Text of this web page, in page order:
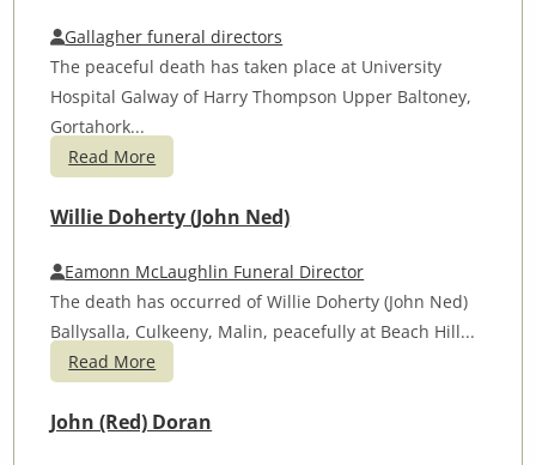
Gallagher funeral directors
The peaceful death has taken place at University
Hospital Galway of Harry Thompson Upper Baltoney,
Gortahork...
Read More
Willie Doherty (John Ned)
Eamonn McLaughlin Funeral Director
The death has occurred of Willie Doherty (John Ned)
Ballysalla, Culkeeny, Malin, peacefully at Beach Hill...
Read More
John (Red) Doran